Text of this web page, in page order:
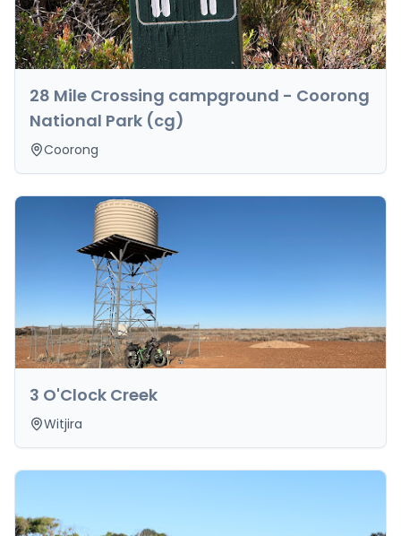
28 Mile Crossing campground - Coorong
National Park (cg)
Coorong
3 O'Clock Creek
Witjira